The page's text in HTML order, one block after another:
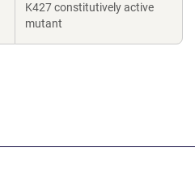
K427 constitutively active
mutant